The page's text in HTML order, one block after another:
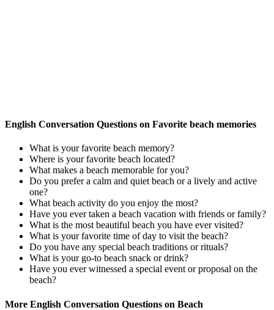
English Conversation Questions on Favorite beach memories
What is your favorite beach memory?
Where is your favorite beach located?
What makes a beach memorable for you?
Do you prefer a calm and quiet beach or a lively and active
one?
What beach activity do you enjoy the most?
Have you ever taken a beach vacation with friends or family?
What is the most beautiful beach you have ever visited?
What is your favorite time of day to visit the beach?
Do you have any special beach traditions or rituals?
What is your go-to beach snack or drink?
Have you ever witnessed a special event or proposal on the
beach?
More English Conversation Questions on Beach